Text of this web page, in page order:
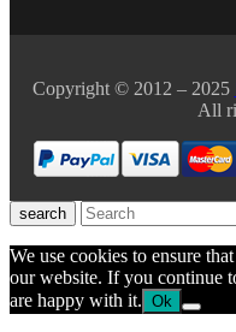
Copyright © 2012 – 2025
All
search
We use cookies to ensure
our website. If you continue
are happy with it. Ok